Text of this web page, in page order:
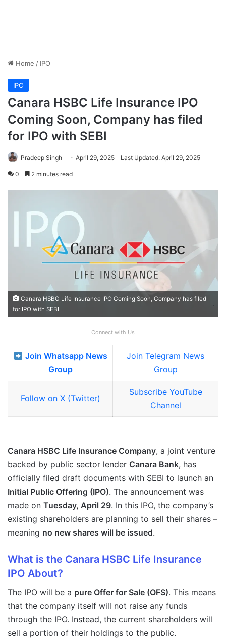
Home / IPO
IPO
Canara HSBC Life Insurance IPO
Coming Soon, Company has filed
for IPO with SEBI
Pradeep Singh April 29, 2025 Last Updated: April 29, 2025
0 2 minutes read
Canara HSBC Life Insurance IPO Coming Soon, Company has filed
for IPO with SEBI
Connect with Us
Join Whatsapp News
Group
Join Telegram News
Group
Follow on X (Twitter)
Subscribe YouTube
Channel
Canara HSBC Life Insurance Company, a joint venture
backed by public sector lender Canara Bank, has
officially filed draft documents with SEBI to launch an
Initial Public Offering (IPO). The announcement was
made on Tuesday, April 29. In this IPO, the company’s
existing shareholders are planning to sell their shares –
meaning no new shares will be issued.
What is the Canara HSBC Life Insurance
IPO About?
The IPO will be a pure Offer for Sale (OFS). This means
that the company itself will not raise any funds
through the IPO. Instead, the current shareholders will
sell a portion of their holdings to the public.